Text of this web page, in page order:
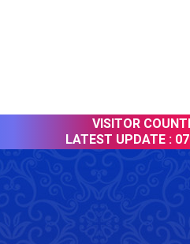
VISITOR
LATEST UPDATE : 07